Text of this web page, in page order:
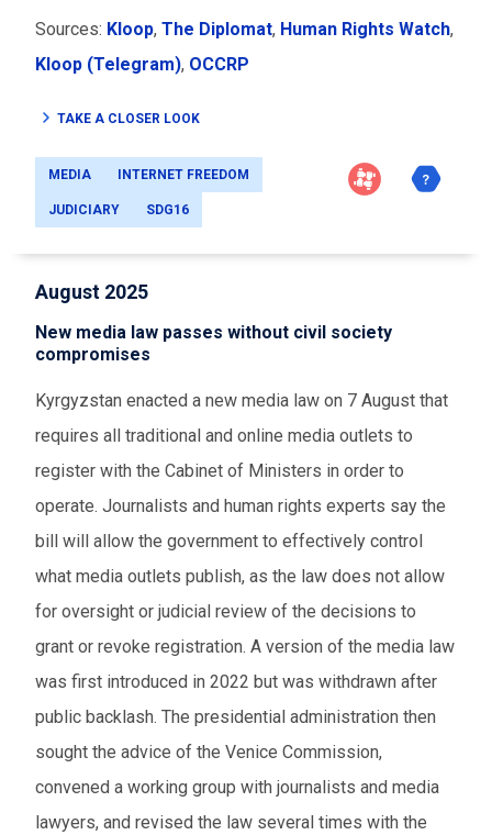
Sources: Kloop, The Diplomat, Human Rights Watch,
Kloop (Telegram), OCCRP
TAKE A CLOSER LOOK
MEDIA INTERNET FREEDOM
JUDICIARY SDG16
August 2025
New media law passes without civil society
compromises
Kyrgyzstan enacted a new media law on 7 August that
requires all traditional and online media outlets to
register with the Cabinet of Ministers in order to
operate. Journalists and human rights experts say the
bill will allow the government to effectively control
what media outlets publish, as the law does not allow
for oversight or judicial review of the decisions to
grant or revoke registration. A version of the media law
was first introduced in 2022 but was withdrawn after
public backlash. The presidential administration then
sought the advice of the Venice Commission,
convened a working group with journalists and media
lawyers, and revised the law several times with the